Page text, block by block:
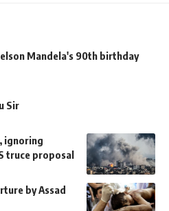
Mandela's 90th birthday
Sir
ignoring
truce proposal
by Assad